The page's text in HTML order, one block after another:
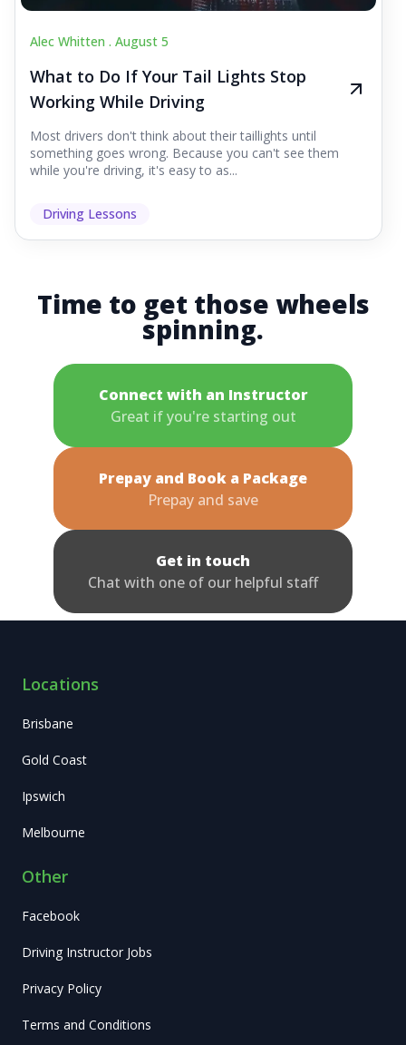
Alec Whitten . August 5
What to Do If Your Tail Lights Stop
Working While Driving
Most drivers don't think about their taillights until
something goes wrong. Because you can't see them
while you're driving, it's easy to as...
Driving Lessons
Time to get those wheels
spinning.
Connect with an Instructor
Great if you're starting out
Prepay and Book a Package
Prepay and save
Get in touch
Chat with one of our helpful staff
Locations
Brisbane
Gold Coast
Ipswich
Melbourne
Other
Facebook
Driving Instructor Jobs
Privacy Policy
Terms and Conditions